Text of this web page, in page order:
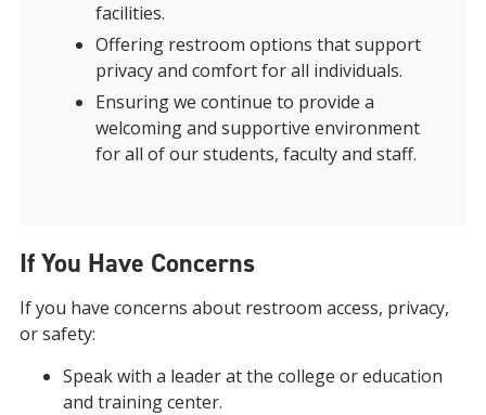
facilities.
Offering restroom options that support
privacy and comfort for all individuals.
Ensuring we continue to provide a
welcoming and supportive environment
for all of our students, faculty and staff.
If You Have Concerns
If you have concerns about restroom access, privacy,
or safety:
Speak with a leader at the college or education
and training center.